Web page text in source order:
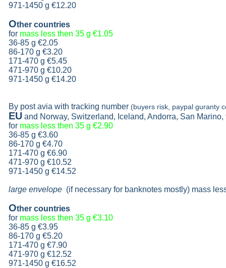
971-1450 g €12.20
Other countries
for mass less then 35 g €1.05
36-85 g €2.05
86-170 g €3.20
171-470 g €5.45
471-970 g €10.20
971-1450 g €14.20
By post avia with tracking number (buyers risk, paypal guranty
EU and Norway, Switzerland, Iceland, Andorra, San
for mass less then 35 g €2.90
36-85 g €3.60
86-170 g €4.70
171-470 g €6.90
471-970 g €10.52
971-1450 g €14.52
large envelope (if necessary for banknotes mostly) mass
Other countries
for mass less then 35 g €3.10
36-85 g €3.95
86-170 g €5.20
171-470 g €7.90
471-970 g €12.52
971-1450 g €16.52